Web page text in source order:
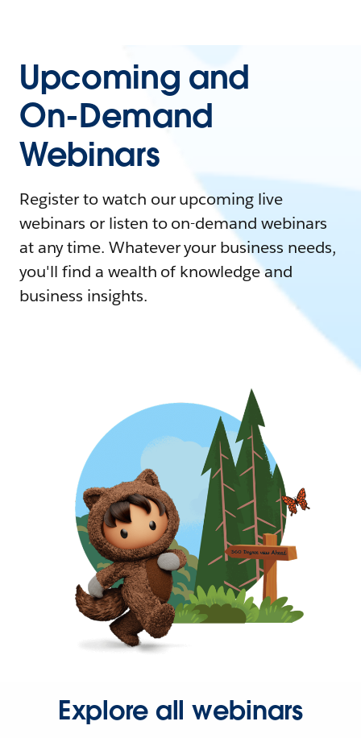
Upcoming and
On-Demand
Webinars
Register to watch our upcoming live
webinars or listen to on-demand webinars
at any time. Whatever your business needs,
you'll find a wealth of knowledge and
business insights.
Explore all webinars